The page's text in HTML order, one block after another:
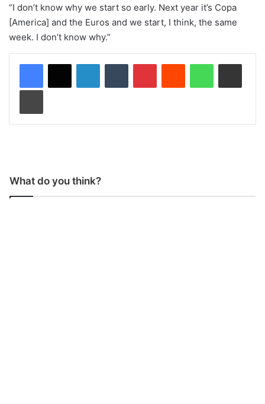
“I don’t know why we start so early. Next year it’s Copa
[America] and the Euros and we start, I think, the same
week. I don’t know why.”
What do you think?